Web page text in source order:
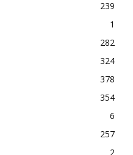
239
1
282
324
378
354
6
257
2